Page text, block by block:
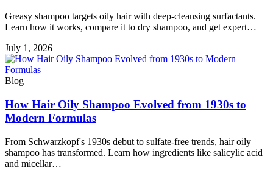
Greasy shampoo targets oily hair with deep-cleansing surfactants.
Learn how it works, compare it to dry shampoo, and get expert…
July 1, 2026
Blog
How Hair Oily Shampoo Evolved from 1930s to
Modern Formulas
From Schwarzkopf's 1930s debut to sulfate-free trends, hair oily
shampoo has transformed. Learn how ingredients like salicylic acid
and micellar…